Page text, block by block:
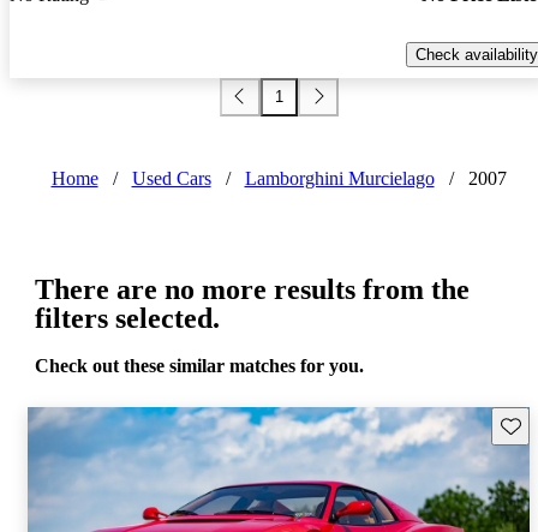
Check availability
1
Home / Used Cars / Lamborghini Murcielago / 2007
There are no more results from the
filters selected.
Check out these similar matches for you.